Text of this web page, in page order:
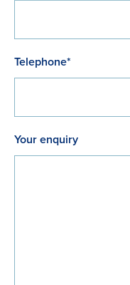
Telephone*
Your enquiry